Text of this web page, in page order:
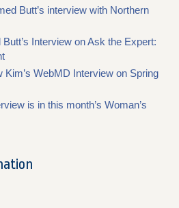
Butt’s interview with Northern
Interview on Ask the Expert:
Kim’s WebMD Interview on Spring
is in this month’s Woman’s